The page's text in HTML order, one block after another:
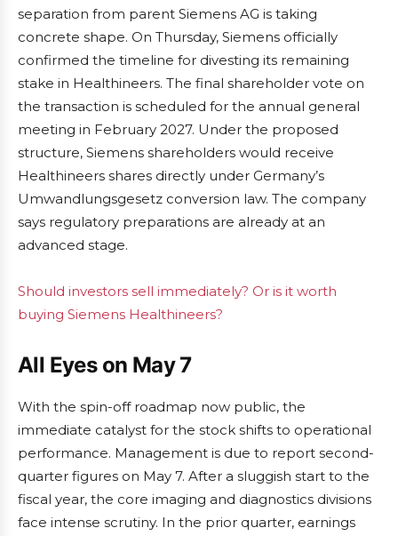
separation from parent Siemens AG is taking
concrete shape. On Thursday, Siemens officially
confirmed the timeline for divesting its remaining
stake in Healthineers. The final shareholder vote on
the transaction is scheduled for the annual general
meeting in February 2027. Under the proposed
structure, Siemens shareholders would receive
Healthineers shares directly under Germany’s
Umwandlungsgesetz conversion law. The company
says regulatory preparations are already at an
advanced stage.
Should investors sell immediately? Or is it worth
buying Siemens Healthineers?
All Eyes on May 7
With the spin-off roadmap now public, the
immediate catalyst for the stock shifts to operational
performance. Management is due to report second-
quarter figures on May 7. After a sluggish start to the
fiscal year, the core imaging and diagnostics divisions
face intense scrutiny. In the prior quarter, earnings